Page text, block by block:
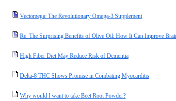
Vectomega: The Revolutionary Omega-3 Supplement
Re: The Surprising Benefits of Olive Oil: How It Can Improve
High Fiber Diet May Reduce Risk of Dementia
Delta-8 THC Shows Promise in Combating Myocarditis
Why would I want to take Beet Root Powder?